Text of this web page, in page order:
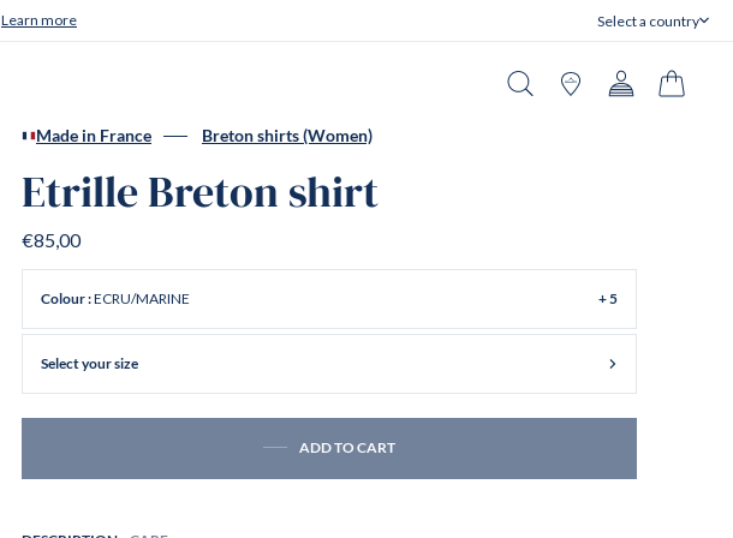
Learn more Select a country
Close
Made in France Breton shirts (Women)
Etrille Breton shirt
€85,00
Colour :ECRU/MARINE + 5
Select your size
ADD TO CART